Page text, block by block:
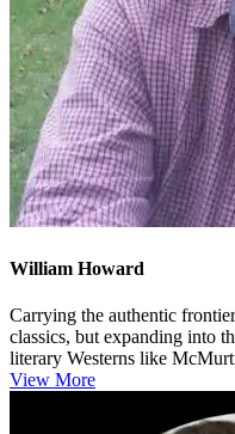
William Howard
Carrying the authentic
classics, but expanding into
literary Westerns like
si...
View More